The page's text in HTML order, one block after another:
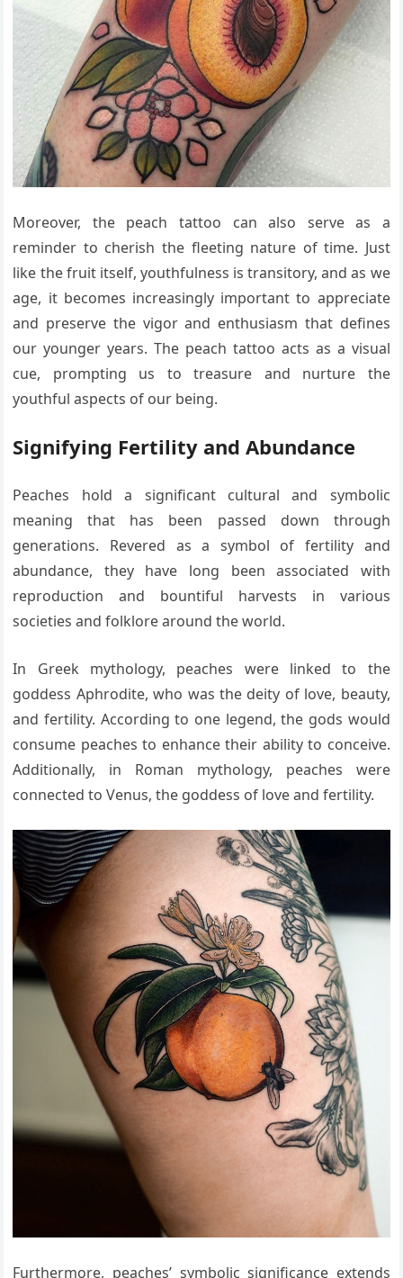
Moreover, the peach tattoo can also serve as a
reminder to cherish the fleeting nature of time. Just
like the fruit itself, youthfulness is transitory, and as we
age, it becomes increasingly important to appreciate
and preserve the vigor and enthusiasm that defines
our younger years. The peach tattoo acts as a visual
cue, prompting us to treasure and nurture the
youthful aspects of our being.
Signifying Fertility and Abundance
Peaches hold a significant cultural and symbolic
meaning that has been passed down through
generations. Revered as a symbol of fertility and
abundance, they have long been associated with
reproduction and bountiful harvests in various
societies and folklore around the world.
In Greek mythology, peaches were linked to the
goddess Aphrodite, who was the deity of love, beauty,
and fertility. According to one legend, the gods would
consume peaches to enhance their ability to conceive.
Additionally, in Roman mythology, peaches were
connected to Venus, the goddess of love and fertility.
Furthermore, peaches’ symbolic significance extends